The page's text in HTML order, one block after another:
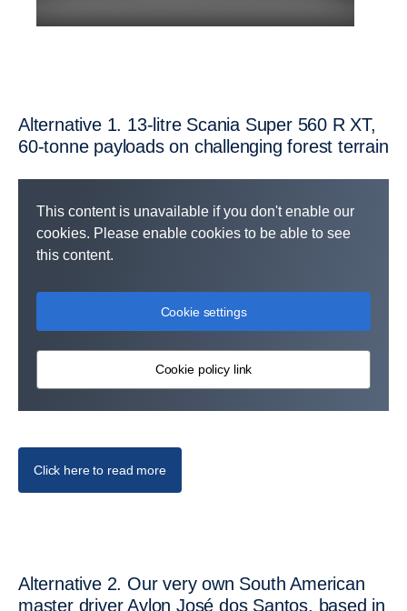
Altern­ative 1. 13-litre Scania Super 560 R XT,
60-tonne payloads on challen­ging forest terrain
This content is unavailable if you don't enable our
cookies. Please enable cookies to be able to see
this content.
Cookie settings
Cookie policy link
Click here to read more
Altern­ative 2. Our very own South American
master driver Aylon José dos Santos, based in